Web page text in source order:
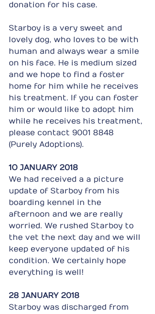
donation for his case.
Starboy is a very sweet and
lovely dog, who loves to be with
human and always wear a smile
on his face. He is medium sized
and we hope to find a foster
home for him while he receives
his treatment. If you can foster
him or would like to adopt him
while he receives his treatment,
please contact 9001 8848
(Purely Adoptions).
1O JANUARY 2018
We had received a a picture
update of Starboy from his
boarding kennel in the
afternoon and we are really
worried. We rushed Starboy to
the vet the next day and we will
keep everyone updated of his
condition. We certainly hope
everything is well!
28 JANUARY 2018
Starboy was discharged from